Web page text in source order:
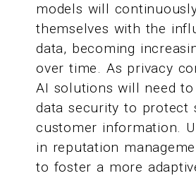
models will
themselves with the
data, becoming
over time. As privacy
AI solutions will need
data security to protect
customer information.
in reputation
to foster a more